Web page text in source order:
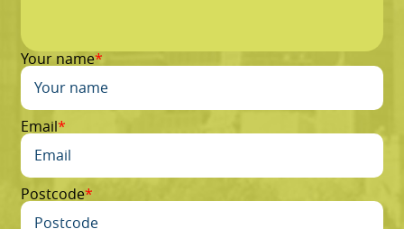
Your name
Email
Postcode